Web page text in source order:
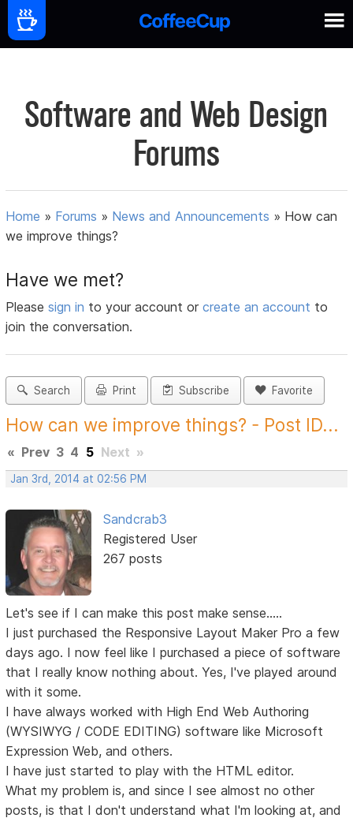
Software and Web Design
Forums
Home » Forums » News and Announcements » How can
we improve things?
Have we met?
Pleasesign in to your account orcreate an account to
join the conversation.
Search Print Subscribe Favorite
How can we improve things? - Post ID...
« Prev 3 4 5 Next »
Jan 3rd, 2014 at 02:56 PM
Sandcrab3
Registered User
267 posts
Let's see if I can make this post make sense.....
I just purchased the Responsive Layout Maker Pro a few
days ago. I now feel like I purchased a piece of software
that I really know nothing about. Yes, I've played around
with it some.
I have always worked with High End Web Authoring
(WYSIWYG / CODE EDITING) software like Microsoft
Expression Web, and others.
I have just started to play with the HTML editor.
What my problem is, and since I see almost no other
posts, is that I don't understand what I'm looking at, and